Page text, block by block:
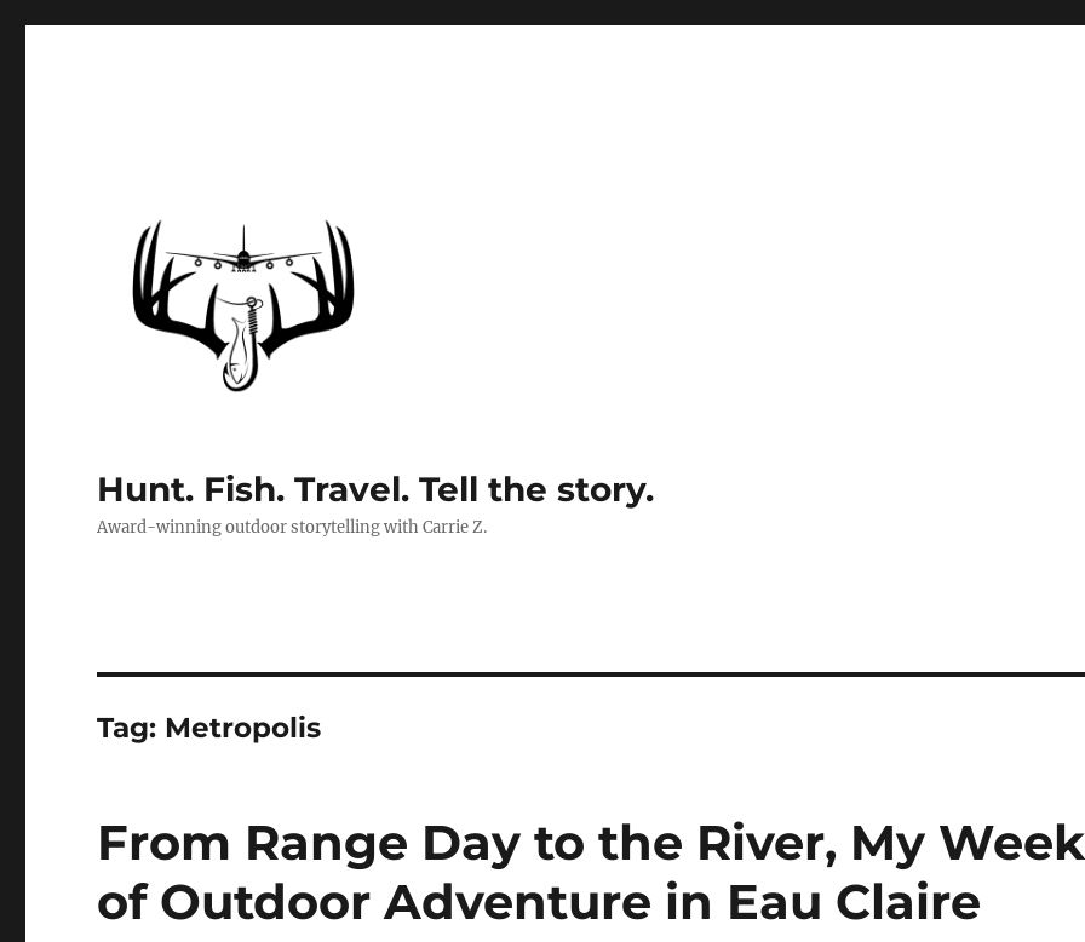
Hunt. Fish. Travel. Tell the story.
Award-winning outdoor storytelling with Carrie Z.
Tag: Metropolis
From Range Day to the River, My Week
of Outdoor Adventure in Eau Claire